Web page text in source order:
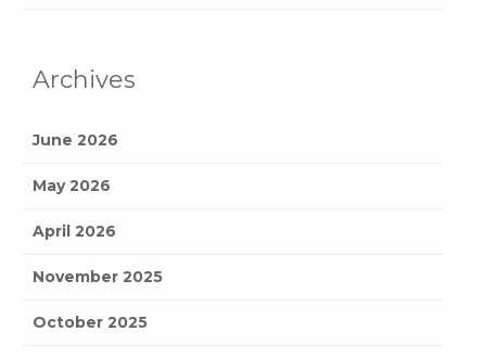
Archives
June 2026
May 2026
April 2026
November 2025
October 2025